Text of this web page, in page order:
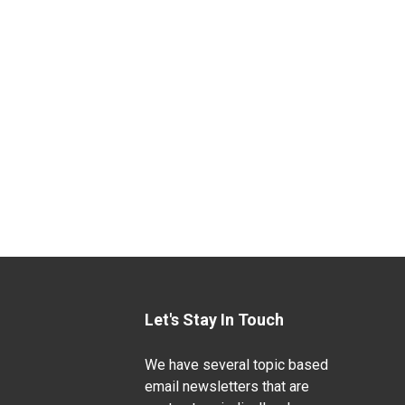
Let's Stay In Touch
We have several topic based
email newsletters that are